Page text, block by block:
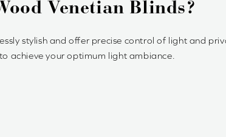
Value Shutter Style
style look at an affordable price point. We offer
on our wood Venetians to complement your style.